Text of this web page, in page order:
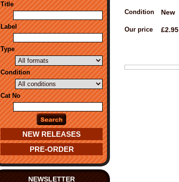
Title
Label
Type
Condition
Cat No
NEW RELEASES
PRE-ORDER
NEWSLETTER
Condition New
Our price £2.95